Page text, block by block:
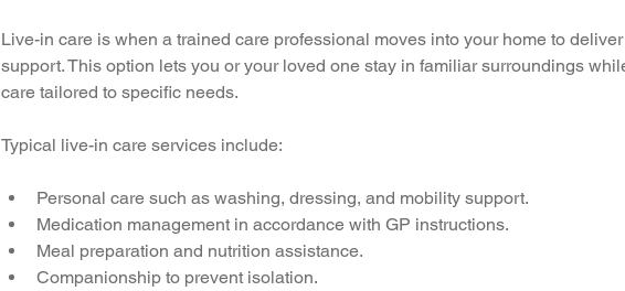
Live-in care is when a trained care professional moves into your home to
support. This option lets you or your loved one stay in familiar surroundings
care tailored to specific needs.
Typical live-in care services include:
Personal care such as washing, dressing, and mobility support.
Medication management in accordance with GP instructions.
Meal preparation and nutrition assistance.
Companionship to prevent isolation.